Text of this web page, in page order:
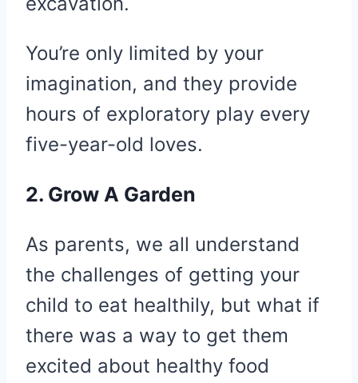
You’re only limited by your
imagination, and they provide
hours of exploratory play every
five-year-old loves.
2. Grow A Garden
As parents, we all understand
the challenges of getting your
child to eat healthily, but what if
there was a way to get them
excited about healthy food